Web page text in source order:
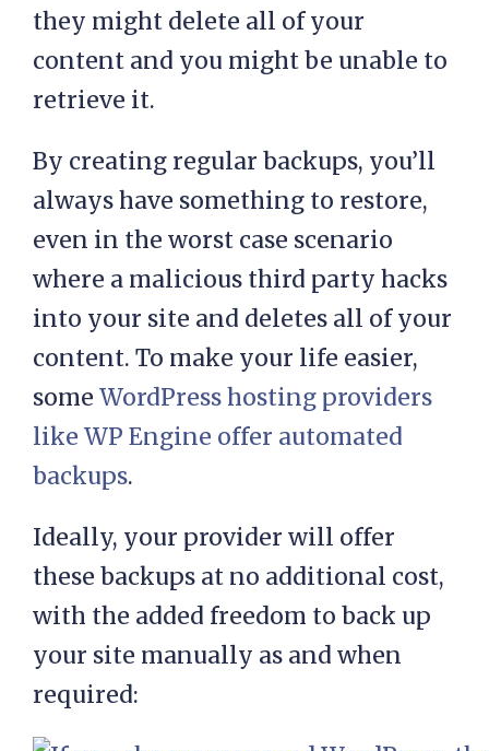
in a single year. If someone did
manage to gain access to your site,
they might delete all of your
retrieve it.
By creating regular backups, you’ll
always have something to restore,
even in the worst case scenario
where a malicious third party hacks
into your site and deletes all of your
content. To make your life easier,
someWordPress hosting providers
backups.
Ideally, your provider will offer
these backups at no additional cost,
with the added freedom to back up
your site manually as and when